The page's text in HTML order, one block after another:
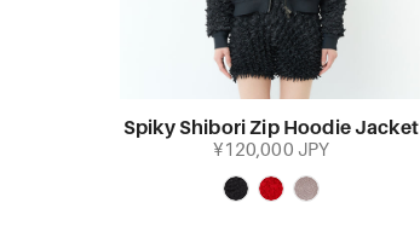
Spiky Shibori Zip Hoodie Jacket
¥120,000 JPY